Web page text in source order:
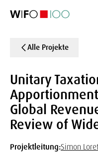
Alle Projekte
Unitary
Global
Review of
Projektleitung:Simon